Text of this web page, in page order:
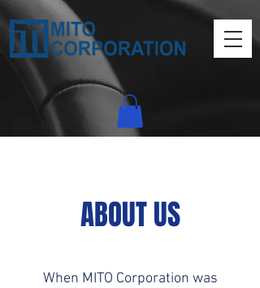
ABOUT US
When MITO Corporation was